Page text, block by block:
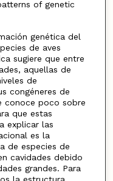
of genetic
genética del
de aves
sugiere que entre
aquellas de
de
congéneres de
conoce poco sobre
que estas
explicar las
es la
de especies de
cavidades debido
grandes. Para
la estructura